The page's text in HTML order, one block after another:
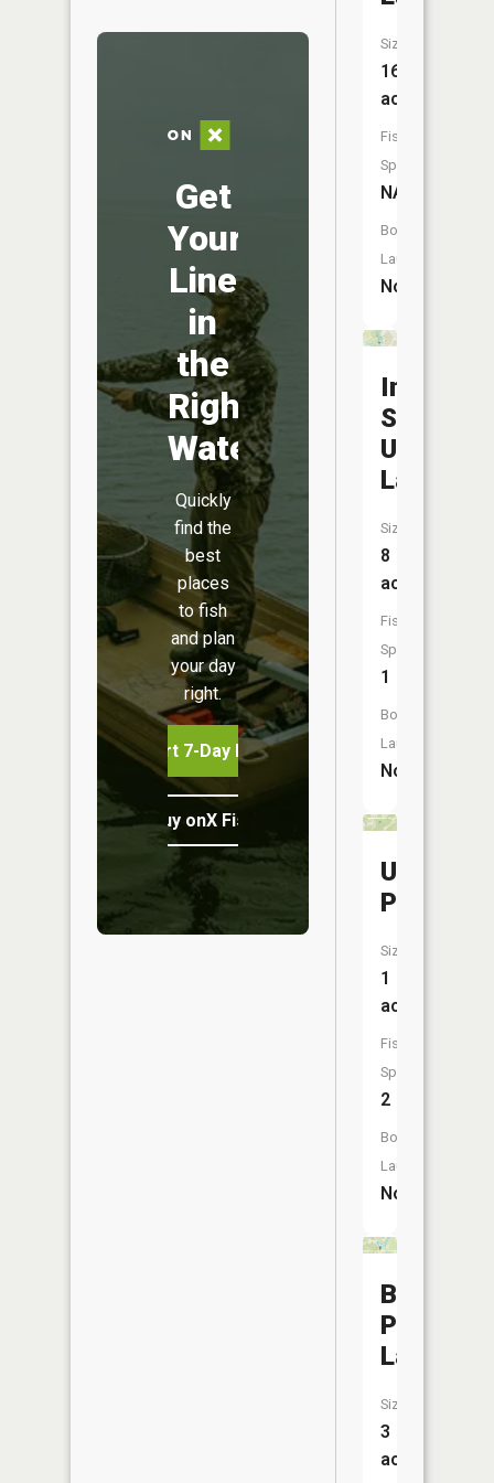
Get
Your
Line
in
the
Right
Water
Quickly
find the
best
places
to fish
and plan
your day
right.
Start 7-Day Free Trial
Buy onX Fish Midwest
Size:
16
acres
Fish
Species:
NA
Boat
Launch:
No
Indiana
State
Lake
Size:
8
acres
Fish
Species:
1
Boat
Launch:
No
Usi
Pond
Size:
1
acres
Fish
Species:
2
Boat
Launch:
No
Burdette
Park
Lake
Size:
3
acres